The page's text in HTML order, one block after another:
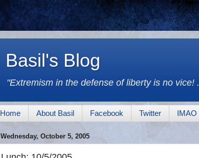
Basil's Blog
"Extremism in the defense of liberty is no
Home About Basil Facebook Twitter IMAO
Wednesday, October 5, 2005